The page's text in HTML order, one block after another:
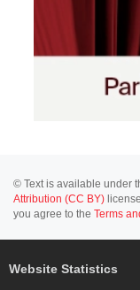
© Text is available under
Attribution (CC BY)
you agree to the Terms
Website Statistics